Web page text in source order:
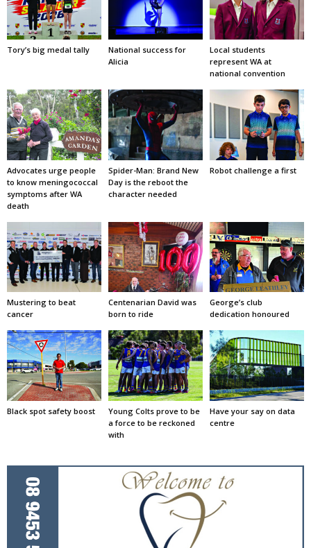
Tory’s big medal tally
National success for
Alicia
Local students
represent WA at
national convention
Advocates urge people
to know meningococcal
symptoms after WA
death
Spider-Man: Brand New
Day is the reboot the
character needed
Robot challenge a first
Mustering to beat
cancer
Centenarian David was
born to ride
George’s club
dedication honoured
Black spot safety boost
Young Colts prove to be
a force to be reckoned
with
Have your say on data
centre